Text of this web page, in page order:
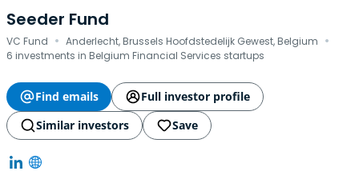
Seeder Fund
VC Fund · Anderlecht, Brussels Hoofdstedelijk Gewest, Belgium ·
6 investments in Belgium Financial Services startups
Find emails
Full investor profile
Similar investors
Save